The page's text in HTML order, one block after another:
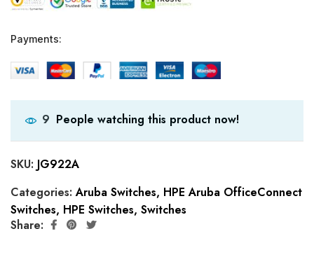
Payments:
9 People watching this product now!
SKU: JG922A
Categories:Aruba Switches, HPE Aruba OfficeConnect
Switches, HPE Switches, Switches
Share: